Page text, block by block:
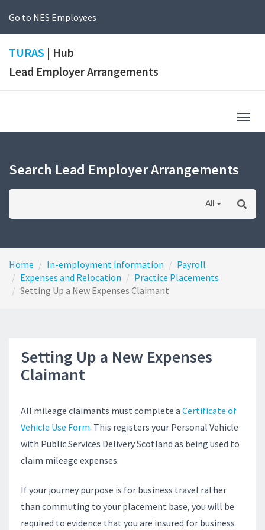
Go to NES Employees
TURAS | Hub
Lead Employer Arrangements
Search Lead Employer Arrangements
All
Home In-employment information
Payroll
Expenses and Relocation
Practice Placements
Setting Up a New Expenses Claimant
Setting Up a New Expenses
Claimant
All mileage claimants must complete a Certificate of
Vehicle Use Form. This registers your Personal Vehicle
with Public Services Delivery Scotland as being used to
claim mileage expenses.
If your journey purpose is for business travel rather
than commuting to your placement base, you will be
required to evidence that you are insured for business